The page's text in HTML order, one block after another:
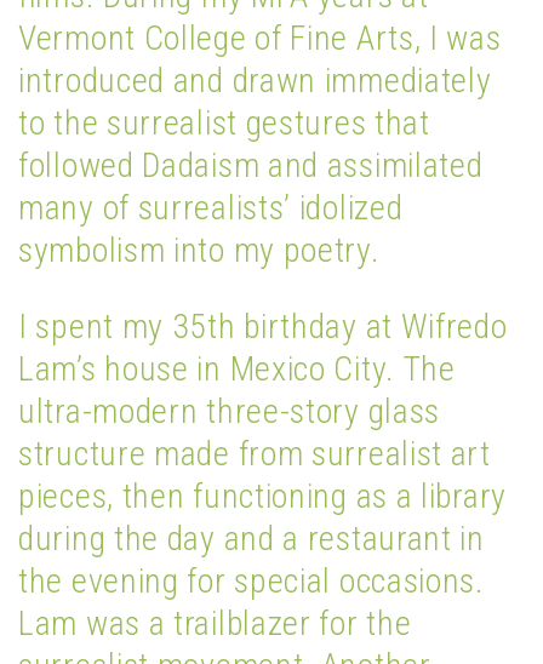
Vermont College of Fine Arts, I was
introduced and drawn immediately
to the surrealist gestures that
followed Dadaism and assimilated
many of surrealists’ idolized
symbolism into my poetry.
I spent my 35th birthday at Wifredo
Lam’s house in Mexico City. The
ultra-modern three-story glass
structure made from surrealist art
pieces, then functioning as a library
during the day and a restaurant in
the evening for special occasions.
Lam was a trailblazer for the